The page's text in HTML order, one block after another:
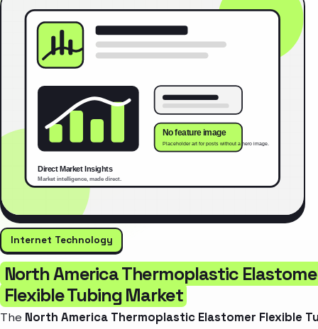
Internet Technology
North America Thermoplastic
Flexible Tubing Market
The North America Thermoplastic Elastomer Flexible